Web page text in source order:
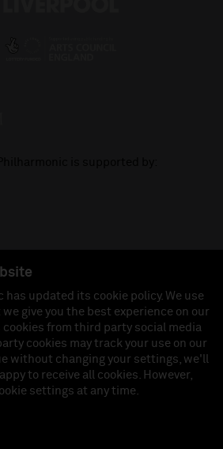
has updated its cookie policy. We use
give you the best experience on our
from third party social media
cookies may track your use on our
without changing your settings, we'll
to receive all cookies. However,
settings at any time.
us on:
Limited, Registered in England (No. 3110903) is a
88235). Registered Office: Philharmonic Hall, Hope